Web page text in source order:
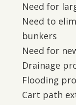
Need for
Need to
bunkers
Need for
Drainage
Flooding
Cart path